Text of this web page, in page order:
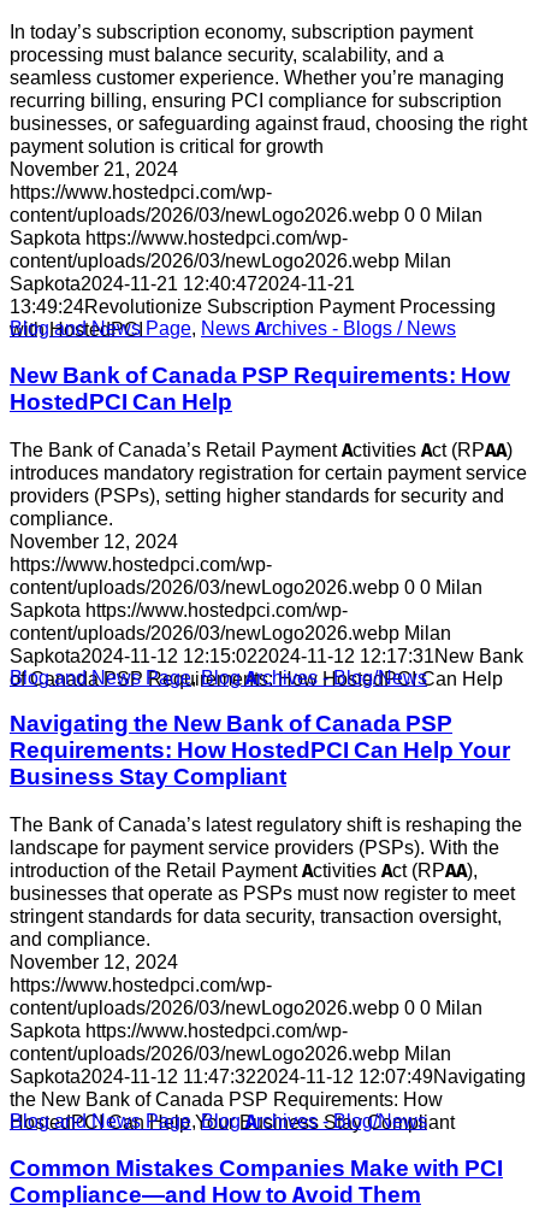
In today’s subscription economy, subscription payment
processing must balance security, scalability, and a
seamless customer experience. Whether you’re managing
recurring billing, ensuring PCI compliance for subscription
businesses, or safeguarding against fraud, choosing the right
payment solution is critical for growth
November 21, 2024
https://www.hostedpci.com/wp-
content/uploads/2026/03/newLogo2026.webp 0 0 Milan
Sapkota https://www.hostedpci.com/wp-
content/uploads/2026/03/newLogo2026.webp Milan
Sapkota2024-11-21 12:40:472024-11-21
13:49:24Revolutionize Subscription Payment Processing
with HostedPCI
Blog and News Page, News Archives - Blogs / News
New Bank of Canada PSP Requirements: How
HostedPCI Can Help
The Bank of Canada’s Retail Payment Activities Act (RPAA)
introduces mandatory registration for certain payment service
providers (PSPs), setting higher standards for security and
compliance.
November 12, 2024
https://www.hostedpci.com/wp-
content/uploads/2026/03/newLogo2026.webp 0 0 Milan
Sapkota https://www.hostedpci.com/wp-
content/uploads/2026/03/newLogo2026.webp Milan
Sapkota2024-11-12 12:15:022024-11-12 12:17:31New Bank
of Canada PSP Requirements: How HostedPCI Can Help
Blog and News Page,Blog Archives - Blog/News
Navigating the New Bank of Canada PSP
Requirements: How HostedPCI Can Help Your
Business Stay Compliant
The Bank of Canada’s latest regulatory shift is reshaping the
landscape for payment service providers (PSPs). With the
introduction of the Retail Payment Activities Act (RPAA),
businesses that operate as PSPs must now register to meet
stringent standards for data security, transaction oversight,
and compliance.
November 12, 2024
https://www.hostedpci.com/wp-
content/uploads/2026/03/newLogo2026.webp 0 0 Milan
Sapkota https://www.hostedpci.com/wp-
content/uploads/2026/03/newLogo2026.webp Milan
Sapkota2024-11-12 11:47:322024-11-12 12:07:49Navigating
the New Bank of Canada PSP Requirements: How
HostedPCI Can Help Your Business Stay Compliant
Blog and News Page,Blog Archives - Blog/News
Common Mistakes Companies Make with PCI
Compliance—and How to Avoid Them